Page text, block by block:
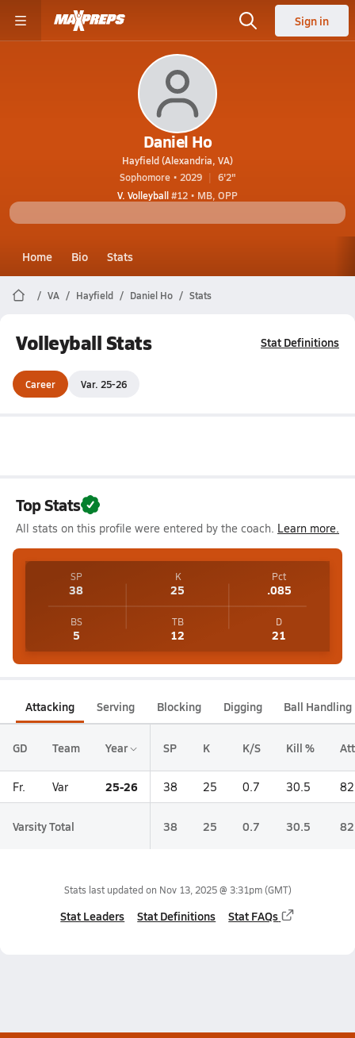
Sign in
Daniel Ho
Hayfield (Alexandria, VA)
Sophomore • 2029
6'2"
V. Volleyball#12 • MB, OPP
Home Bio Stats
VA Hayfield Daniel Ho Stats
Volleyball Stats Stat Definitions
Career Var. 25-26
Top Stats
All stats on this profile were entered by the coach. Learn more.
SP
38
K
25
Pct
.085
BS
5
TB
12
D
21
Attacking Serving Blocking Digging Ball Handling
GD Team Year SP K K/S Kill % Att
Fr. Var 25-26 38 25 0.7 30.5 82
Varsity Total 38 25 0.7 30.5 82
Stats last updated on Nov 13, 2025 @ 3:31pm(GMT)
Stat Leaders Stat Definitions Stat FAQs